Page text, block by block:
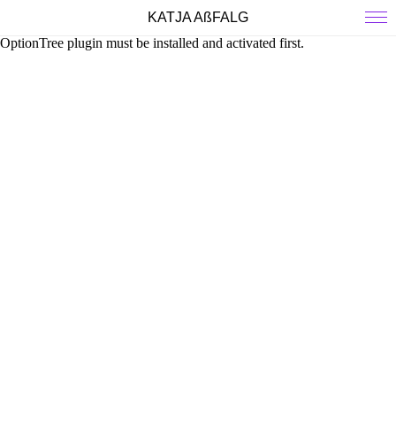
KATJA AßFALG
OptionTree plugin must be installed and activated first.